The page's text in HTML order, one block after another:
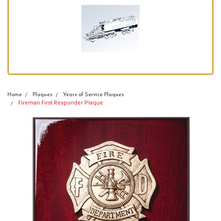
Home Plaques Years of Service Plaques
Fireman First Responder Plaque